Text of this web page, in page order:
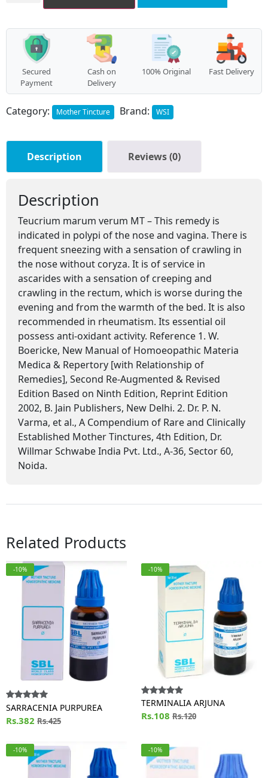
Secured
Payment
Cash on
Delivery
100% Original Fast Delivery
Category: Mother Tincture Brand: WSI
Description Reviews (0)
Description
Teucrium marum verum MT – This remedy is
indicated in polypi of the nose and vagina. There is
frequent sneezing with a sensation of crawling in
the nose without coryza. It is of service in
ascarides with a sensation of creeping and
crawling in the rectum, which is worse during the
evening and from the warmth of the bed. It is also
recommended in rheumatism. Its essential oil
possess anti-oxidant activity. Reference 1. W.
Boericke, New Manual of Homoeopathic Materia
Medica & Repertory [with Relationship of
Remedies], Second Re-Augmented & Revised
Edition Based on Ninth Edition, Reprint Edition
2002, B. Jain Publishers, New Delhi. 2. Dr. P. N.
Varma, et al., A Compendium of Rare and Clinically
Established Mother Tinctures, 4th Edition, Dr.
Willmar Schwabe India Pvt. Ltd., A-36, Sector 60,
Noida.
Related Products
-10%
SARRACENIA PURPUREA
Rs.382 Rs.425
-10%
TERMINALIA ARJUNA
Rs.108 Rs.120
-10% -10%